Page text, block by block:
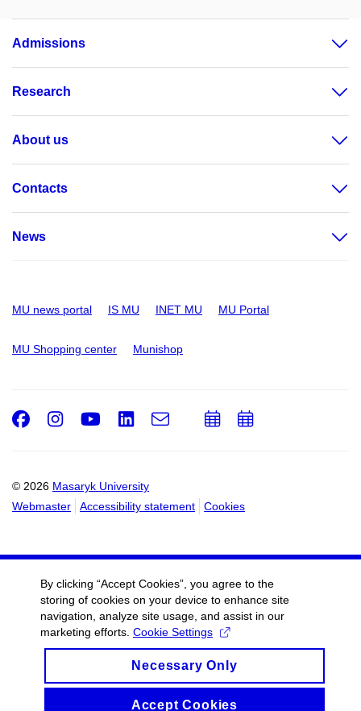
Admissions
Research
About us
Contacts
News
MU news portal IS MU INET MU MU Portal
MU Shopping center Munishop
© 2026 Masaryk University
Webmaster
Accessibility statement Cookies
Facebook
Instagram
Youtube
LinkedIn
e-
AddAdd
By clicking “Accept Cookies”, you agree to the
storing of cookies on your device to enhance site
navigation, analyze site usage, and assist in our
marketing efforts. Cookie Settings
Necessary Only
Accept Cookies